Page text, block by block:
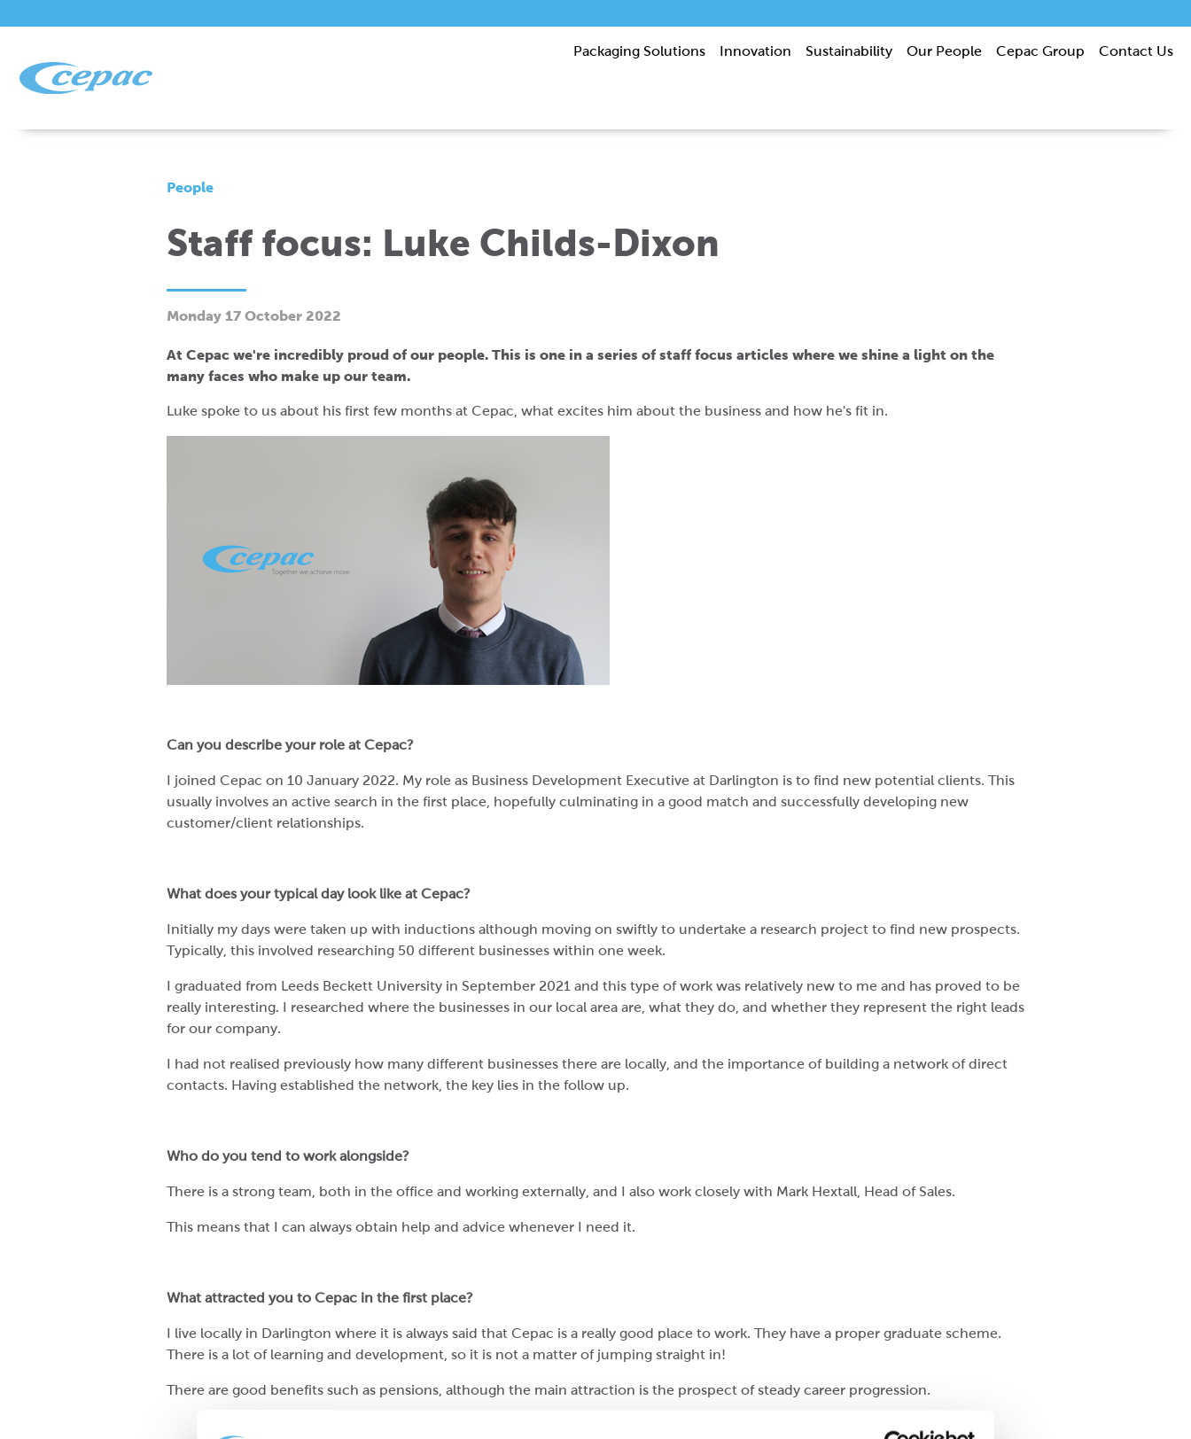
Packaging Solutions Innovation Sustainability Our People Cepac Group Contact Us
People
Staff focus: Luke Childs-Dixon
Monday 17 October 2022
At Cepac we're incredibly proud of our people. This is one in a series of staff focus articles where we shine a light on the
many faces who make up our team.
Luke spoke to us about his first few months at Cepac, what excites him about the business and how he's fit in.
Can you describe your role at Cepac?
I joined Cepac on 10 January 2022. My role as Business Development Executive at Darlington is to find new potential clients. This
usually involves an active search in the first place, hopefully culminating in a good match and successfully developing new
customer/client relationships.
What does your typical day look like at Cepac?
Initially my days were taken up with inductions although moving on swiftly to undertake a research project to find new prospects.
Typically, this involved researching 50 different businesses within one week.
I graduated from Leeds Beckett University in September 2021 and this type of work was relatively new to me and has proved to be
really interesting. I researched where the businesses in our local area are, what they do, and whether they represent the right leads
for our company.
I had not realised previously how many different businesses there are locally, and the importance of building a network of direct
contacts. Having established the network, the key lies in the follow up.
Who do you tend to work alongside?
There is a strong team, both in the office and working externally, and I also work closely with Mark Hextall, Head of Sales.
This means that I can always obtain help and advice whenever I need it.
What attracted you to Cepac in the first place?
I live locally in Darlington where it is always said that Cepac is a really good place to work. They have a proper graduate scheme.
There is a lot of learning and development, so it is not a matter of jumping straight in!
There are good benefits such as pensions, although the main attraction is the prospect of steady career progression.